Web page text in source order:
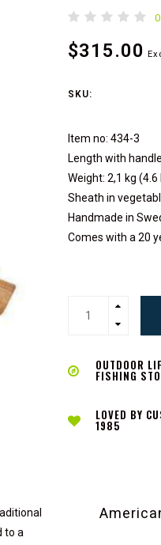
$315.00
SKU:
Item no: 434-3
Length with
Weight: 2,1 kg (4.6
Sheath in
Handmade in
Comes with a 20
OUTDOOR
FISHING
LOVED BY
1985
to a